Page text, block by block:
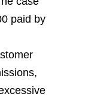
paid by